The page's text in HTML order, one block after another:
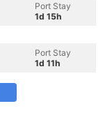
Port Stay
1d 15h
Port Stay
1d 11h